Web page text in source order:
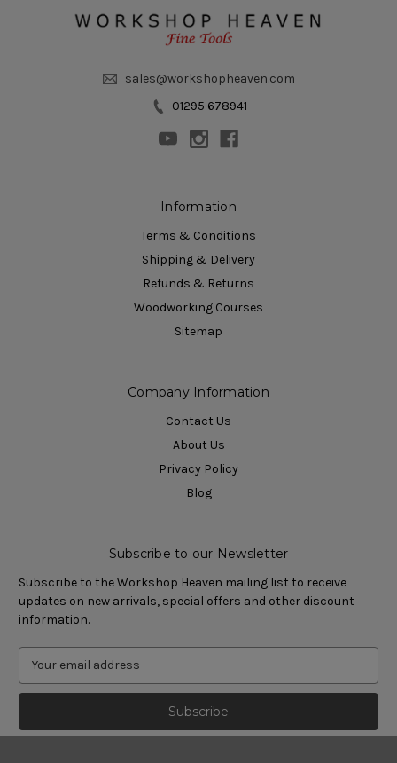
sales@workshopheaven.com
01295 678941
Information
Terms & Conditions
Shipping & Delivery
Refunds & Returns
Woodworking Courses
Sitemap
Company Information
Contact Us
About Us
Privacy Policy
Blog
Subscribe to our Newsletter
Subscribe to the Workshop Heaven mailing list to receive
updates on new arrivals, special offers and other discount
information.